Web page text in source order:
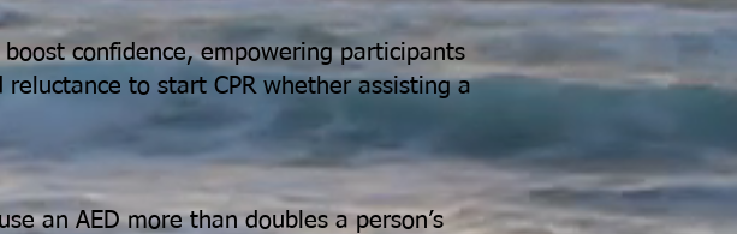
confidence, empowering participants
to start CPR whether assisting a
an AED more than doubles a person’s